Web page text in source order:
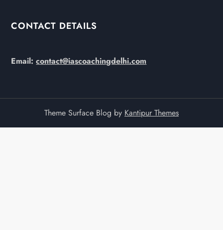
CONTACT DETAILS
Email:contact@iascoachingdelhi.com
Theme Surface Blog by Kantipur Themes